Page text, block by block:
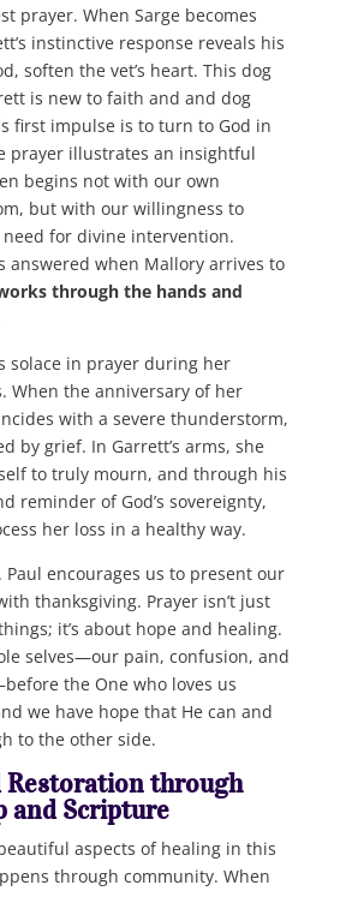
prayer. When Sarge becomes
instinctive response reveals his
soften the vet’s heart. This dog
is new to faith and and dog
first impulse is to turn to God in
prayer illustrates an insightful
begins not with our own
but with our willingness to
for divine intervention.
answered when Mallory arrives to
through the hands and
solace in prayer during her
When the anniversary of her
with a severe thunderstorm,
by grief. In Garrett’s arms, she
to truly mourn, and through his
reminder of God’s sovereignty,
her loss in a healthy way.
Paul encourages us to present our
thanksgiving. Prayer isn’t just
it’s about hope and healing.
selves—our pain, confusion, and
the One who loves us
we have hope that He can and
to the other side.
Restoration through
and Scripture
aspects of healing in this
through community. When